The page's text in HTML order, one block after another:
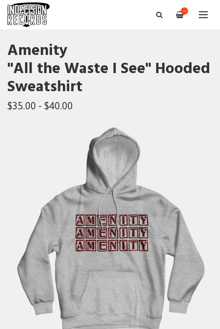
—
Amenity
"All the Waste I See" Hooded
Sweatshirt
$35.00 - $40.00